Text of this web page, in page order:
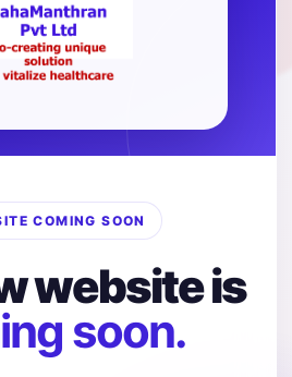
COMING SOON
website is
soon.